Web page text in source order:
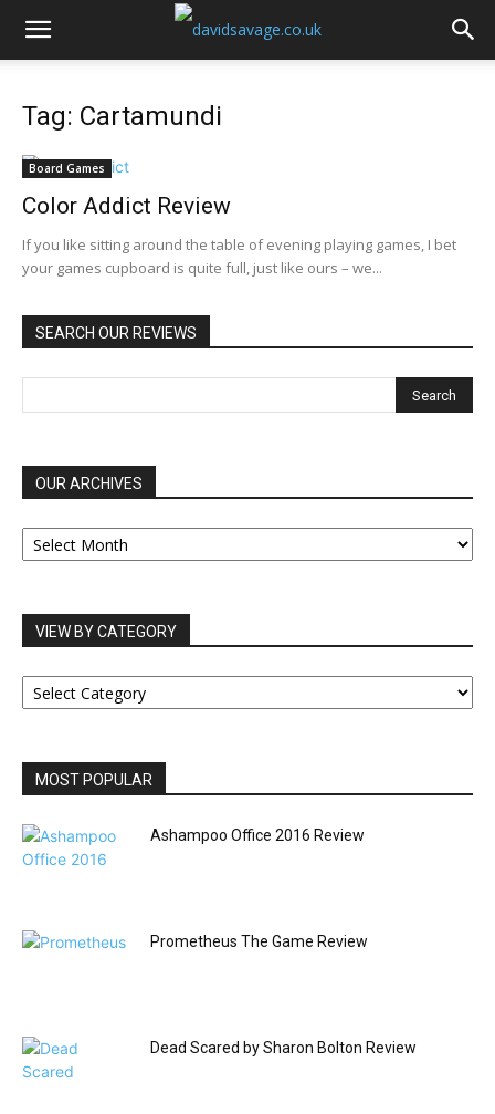
Tag: Cartamundi
Board Games
Color Addict Review
If you like sitting around the table of evening playing games, I bet
your games cupboard is quite full, just like ours – we...
SEARCH OUR REVIEWS
OUR ARCHIVES
OUR
ARCHIVES
VIEW BY CATEGORY
VIEW
BY
MOST POPULAR
Ashampoo Office 2016 Review
Prometheus The Game Review
Dead Scared by Sharon Bolton Review